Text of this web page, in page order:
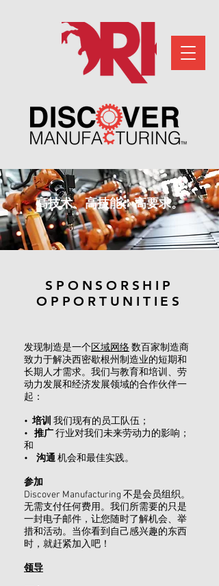
高技术、高技能、高要求。
SPONSORSHIP
OPPORTUNITIES
发现制造是一个区域网络数百家制造商
致力于解决西密歇根州制造业的短期和
长期人才需求。我们与教育和培训、劳
动力发展和经济发展领域的合作伙伴一
起：
•培训 我们现有的员工队伍；
• 推广行业对我们未来劳动力的影响；
和
• 沟通机会和最佳实践。
参加
Discover Manufacturing 不是会员组织。
无需支付任何费用。我们所需要的只是
一封电子邮件，让您随时了解机会、举
措和活动。当你看到自己感兴趣的东西
时，就赶紧加入吧！
领导